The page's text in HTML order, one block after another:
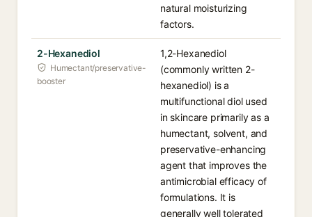
natural moisturizing
factors.
2-Hexanediol
Humectant/preservative-
booster
1,2-Hexanediol
(commonly written 2-
hexanediol) is a
multifunctional diol used
in skincare primarily as a
humectant, solvent, and
preservative-enhancing
agent that improves the
antimicrobial efficacy of
formulations. It is
generally well tolerated